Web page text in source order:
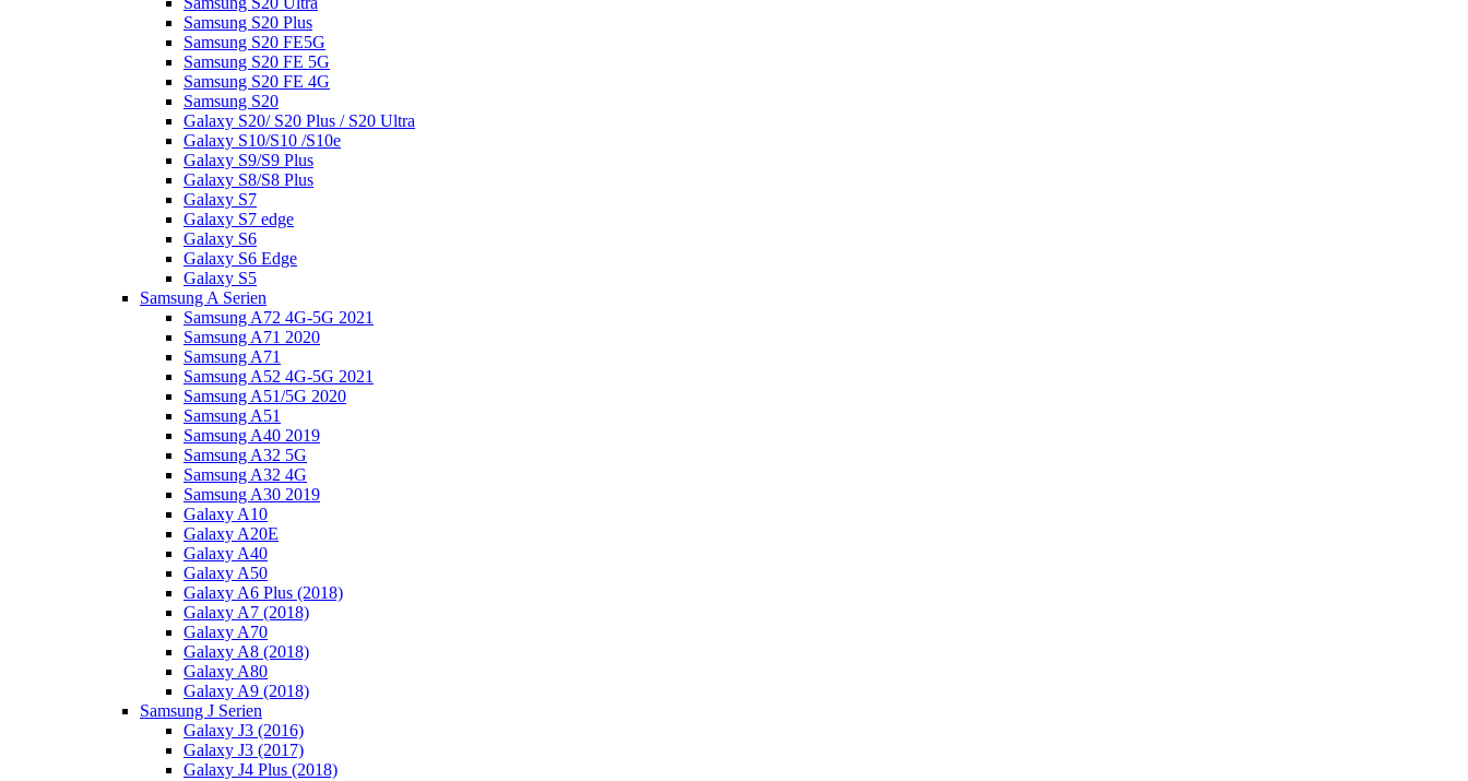
Samsung S20 Plus
Samsung S20 FE5G
Samsung S20 FE 5G
Samsung S20 FE 4G
Samsung S20
Galaxy S20/ S20 Plus / S20 Ultra
Galaxy S10/S10 /S10e
Galaxy S9/S9 Plus
Galaxy S8/S8 Plus
Galaxy S7
Galaxy S7 edge
Galaxy S6
Galaxy S6 Edge
Galaxy S5
Samsung A Serien
Samsung A72 4G-5G 2021
Samsung A71 2020
Samsung A71
Samsung A52 4G-5G 2021
Samsung A51/5G 2020
Samsung A51
Samsung A40 2019
Samsung A32 5G
Samsung A32 4G
Samsung A30 2019
Galaxy A10
Galaxy A20E
Galaxy A40
Galaxy A50
Galaxy A6 Plus (2018)
Galaxy A7 (2018)
Galaxy A70
Galaxy A8 (2018)
Galaxy A80
Galaxy A9 (2018)
Samsung J Serien
Galaxy J3 (2016)
Galaxy J3 (2017)
Galaxy J4 Plus (2018)